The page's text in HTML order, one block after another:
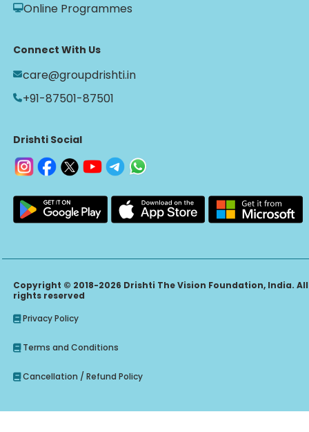
Online Programmes
Connect With Us
care@groupdrishti.in
+91-87501-87501
Drishti Social
Copyright © 2018-2026 Drishti The Vision Foundation, India. All
rights reserved
Privacy Policy
Terms and Conditions
Cancellation / Refund Policy